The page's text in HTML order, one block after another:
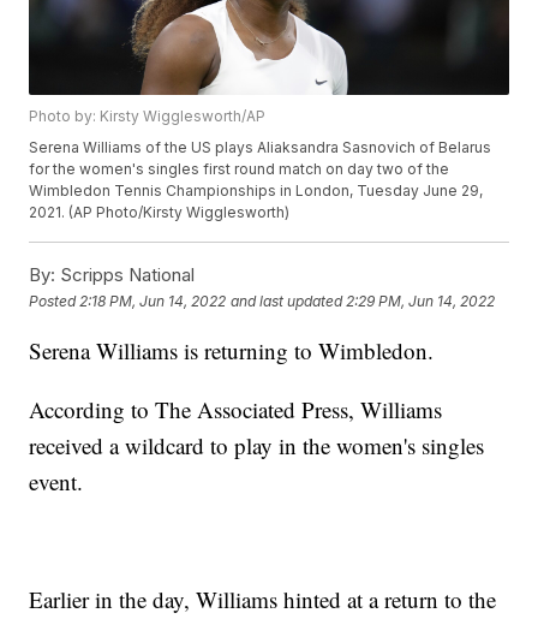
Photo by: Kirsty Wigglesworth/AP
Serena Williams of the US plays Aliaksandra Sasnovich of Belarus
for the women's singles first round match on day two of the
Wimbledon Tennis Championships in London, Tuesday June 29,
2021. (AP Photo/Kirsty Wigglesworth)
By: Scripps National
Posted 2:18 PM, Jun 14, 2022 and last updated 2:29 PM, Jun 14, 2022
Serena Williams is returning to Wimbledon.
According to The Associated Press, Williams
received a wildcard to play in the women's singles
event.
Earlier in the day, Williams hinted at a return to the